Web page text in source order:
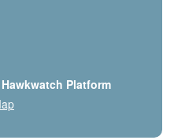
Platform